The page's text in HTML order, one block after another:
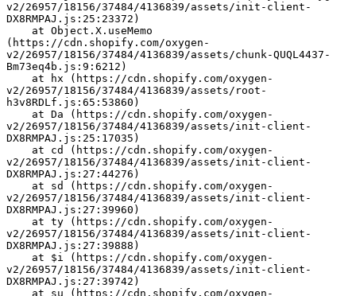
v2/26957/18156/37484/4136839/assets/init-client-
DX8RMPAJ.js:25:23372)
(https://cdn.shopify.com/oxygen-
v2/26957/18156/37484/4136839/assets/chunk-QUQL4437-
Bm73eq4b.js:9:6212)
v2/26957/18156/37484/4136839/assets/root-
h3v8RDLf.js:65:53860)
v2/26957/18156/37484/4136839/assets/init-client-
DX8RMPAJ.js:25:17035)
v2/26957/18156/37484/4136839/assets/init-client-
DX8RMPAJ.js:27:44276)
v2/26957/18156/37484/4136839/assets/init-client-
DX8RMPAJ.js:27:39960)
v2/26957/18156/37484/4136839/assets/init-client-
DX8RMPAJ.js:27:39888)
v2/26957/18156/37484/4136839/assets/init-client-
DX8RMPAJ.js:27:39742)